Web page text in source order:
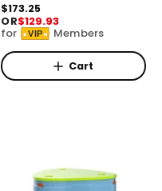
d
o
r
:
R
e
g
u
l
a
$173.25
OR$129.93
for VIP Members
Cart